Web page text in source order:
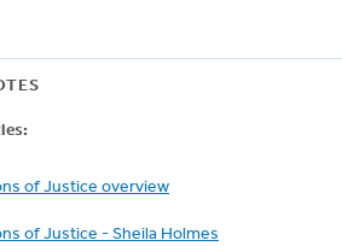
of Justice overview
of Justice - Sheila Holmes